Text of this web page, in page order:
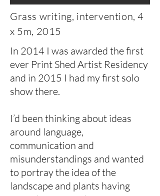
Grass writing, intervention, 4
x 5m, 2015
In 2014 I was awarded the first
ever Print Shed Artist Residency
and in 2015 I had my first solo
show there.
I’d been thinking about ideas
around language,
communication and
misunderstandings and wanted
to portray the idea of the
landscape and plants having